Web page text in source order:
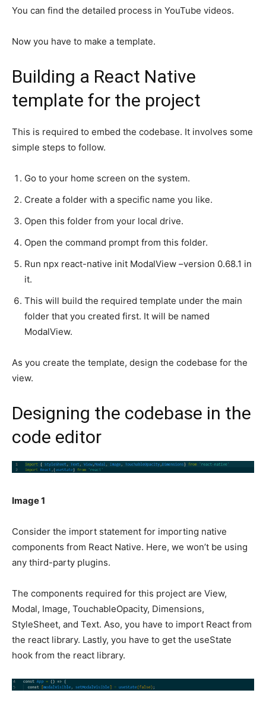
You can find the detailed process in YouTube videos.
Now you have to make a template.
Building a React Native
template for the project
This is required to embed the codebase. It involves some
simple steps to follow.
Go to your home screen on the system.
Create a folder with a specific name you like.
Open this folder from your local drive.
Open the command prompt from this folder.
Run npx react-native init ModalView –version 0.68.1 in
it.
This will build the required template under the main
folder that you created first. It will be named
ModalView.
As you create the template, design the codebase for the
view.
Designing the codebase in the
code editor
Image 1
Consider the import statement for importing native
components from React Native. Here, we won’t be using
any third-party plugins.
The components required for this project are View,
Modal, Image, TouchableOpacity, Dimensions,
StyleSheet, and Text. Aso, you have to import React from
the react library. Lastly, you have to get the useState
hook from the react library.